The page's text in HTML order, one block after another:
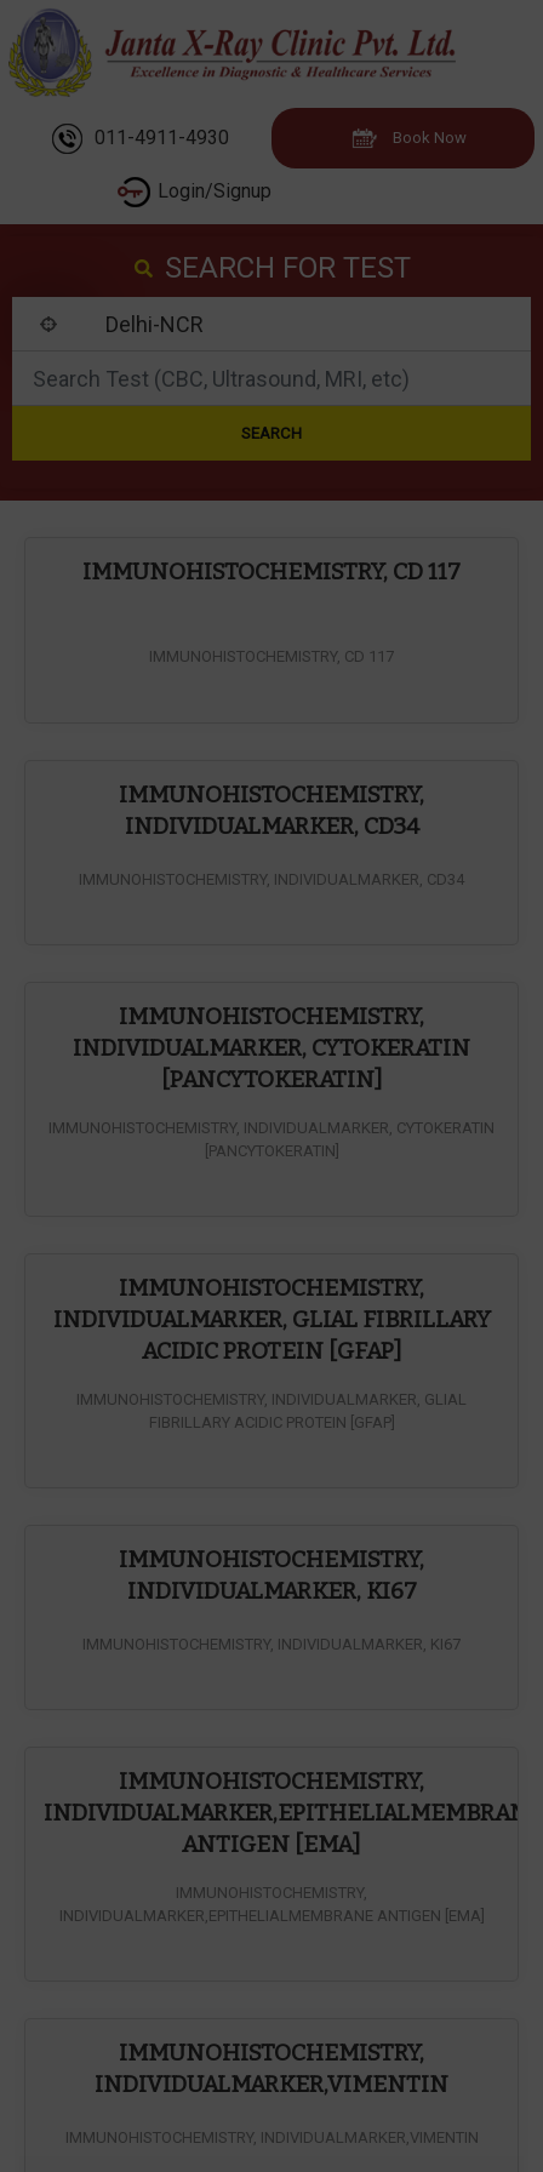
011-4911-4930 Book Now
Login/Signup
SEARCH FOR TEST
IMMUNOHISTOCHEMISTRY, CD 117
IMMUNOHISTOCHEMISTRY, CD 117
IMMUNOHISTOCHEMISTRY,
INDIVIDUALMARKER, CD34
IMMUNOHISTOCHEMISTRY, INDIVIDUALMARKER, CD34
IMMUNOHISTOCHEMISTRY,
INDIVIDUALMARKER, CYTOKERATIN
[PANCYTOKERATIN]
IMMUNOHISTOCHEMISTRY, INDIVIDUALMARKER, CYTOKERATIN
[PANCYTOKERATIN]
IMMUNOHISTOCHEMISTRY,
INDIVIDUALMARKER, GLIAL FIBRILLARY
ACIDIC PROTEIN [GFAP]
IMMUNOHISTOCHEMISTRY, INDIVIDUALMARKER, GLIAL
FIBRILLARY ACIDIC PROTEIN [GFAP]
IMMUNOHISTOCHEMISTRY,
INDIVIDUALMARKER, KI67
IMMUNOHISTOCHEMISTRY, INDIVIDUALMARKER, KI67
IMMUNOHISTOCHEMISTRY,
INDIVIDUALMARKER,EPITHELIALMEMBRANE
ANTIGEN [EMA]
IMMUNOHISTOCHEMISTRY,
INDIVIDUALMARKER,EPITHELIALMEMBRANE ANTIGEN [EMA]
IMMUNOHISTOCHEMISTRY,
INDIVIDUALMARKER,VIMENTIN
IMMUNOHISTOCHEMISTRY, INDIVIDUALMARKER,VIMENTIN